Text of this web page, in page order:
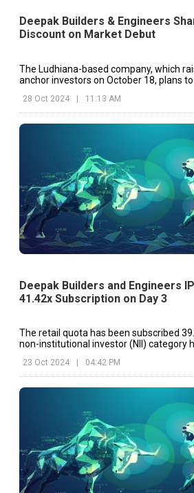
Deepak Builders & Engineers
Discount on Market Debut
The Ludhiana-based company, which
anchor investors on October 18, plans
needs, with the balance allocated for
purposes.
28 Oct 2024 11:13 AM
Deepak Builders and Engineers
41.42x Subscription on Day 3
The retail quota has been subscribed
non-institutional investor (NII) category
23 Oct 2024 04:42 PM